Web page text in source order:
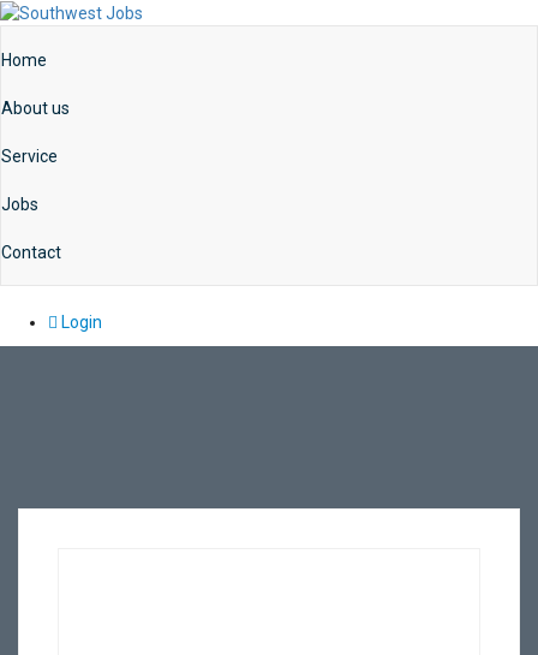
Home
About us
Service
Jobs
Contact
Login